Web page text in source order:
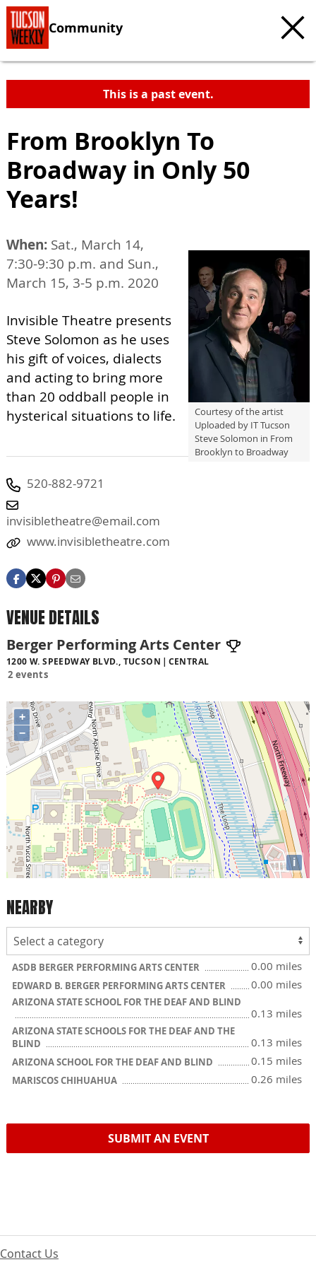
Community
This is a past event.
From Brooklyn To
Broadway in Only 50
Years!
Courtesy of the artist
Uploaded by IT Tucson
Steve Solomon in From
Brooklyn to Broadway
When: Sat., March 14,
7:30-9:30 p.m. and Sun.,
March 15, 3-5 p.m. 2020
Invisible Theatre presents
Steve Solomon as he uses
his gift of voices, dialects
and acting to bring more
than 20 oddball people in
hysterical situations to life.
520-882-9721
invisibletheatre@email.com
www.invisibletheatre.com
VENUE DETAILS
Berger Performing Arts Center
1200 W. SPEEDWAY BLVD., TUCSON CENTRAL
2 events
+
−
i
NEARBY
ASDB BERGER PERFORMING ARTS CENTER 0.00 miles
EDWARD B. BERGER PERFORMING ARTS CENTER 0.00 miles
ARIZONA STATE SCHOOL FOR THE DEAF AND BLIND
0.13 miles
ARIZONA STATE SCHOOLS FOR THE DEAF AND THE
BLIND
0.13 miles
ARIZONA SCHOOL FOR THE DEAF AND BLIND 0.15 miles
MARISCOS CHIHUAHUA 0.26 miles
SUBMIT AN EVENT
Contact Us